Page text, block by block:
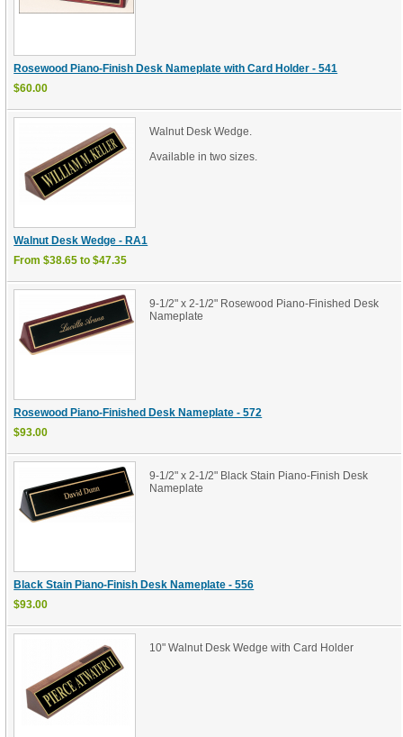
Rosewood Piano-Finish Desk Nameplate with Card Holder - 541
$60.00
Walnut Desk Wedge - RA1
From $38.65 to $47.35
Walnut Desk Wedge.
Available in two sizes.
Rosewood Piano-Finished Desk Nameplate - 572
$93.00
9-1/2" x 2-1/2" Rosewood Piano-Finished Desk
Nameplate
Black Stain Piano-Finish Desk Nameplate - 556
$93.00
9-1/2" x 2-1/2" Black Stain Piano-Finish Desk
Nameplate
10" Walnut Desk Wedge with Card Holder